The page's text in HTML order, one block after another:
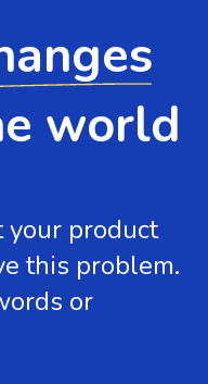
world
your product
this problem.
or